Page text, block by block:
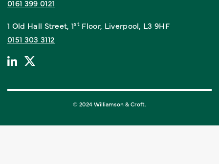
0161 399 0121
1 Old Hall Street, 1st Floor, Liverpool, L3 9HF
0151 303 3112
© 2024 Williamson & Croft.